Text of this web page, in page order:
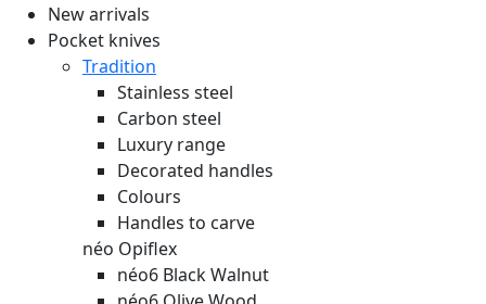
New arrivals
Pocket knives
Tradition
Stainless steel
Carbon steel
Luxury range
Decorated handles
Colours
Handles to carve
néo Opiflex
néo6 Black Walnut